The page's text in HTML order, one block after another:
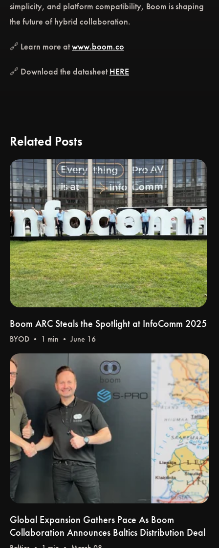
simplicity, and platform compatibility, Boom is shaping
the future of hybrid collaboration.
🔗 Learn more atwww.boom.co
🔗 Download the datasheetHERE
Related Posts
Boom ARC Steals the Spotlight at InfoComm 2025
BYOD • 1 min • June 16
Global Expansion Gathers Pace As Boom
Collaboration Announces Baltics Distribution Deal